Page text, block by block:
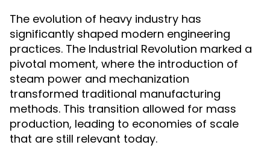
The evolution of heavy industry has
significantly shaped modern engineering
practices. The Industrial Revolution marked a
pivotal moment, where the introduction of
steam power and mechanization
transformed traditional manufacturing
methods. This transition allowed for mass
production, leading to economies of scale
that are still relevant today.